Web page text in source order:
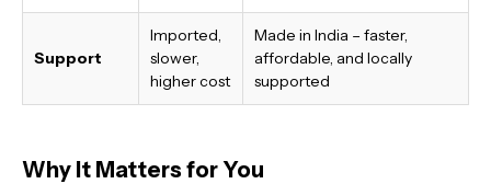
Support
Imported,
slower,
higher cost
Made in India – faster,
affordable, and locally
supported
Why It Matters for You